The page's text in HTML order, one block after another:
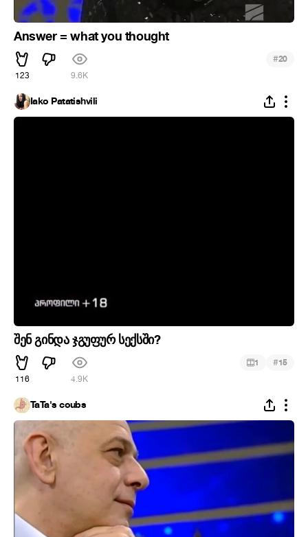
Answer = what you thought
123 9.6K
#20
Iako Patatishvili
შენ გინდა ჯგუფურ სექსში?
116 4.9K
1 #15
TaTa's coubs